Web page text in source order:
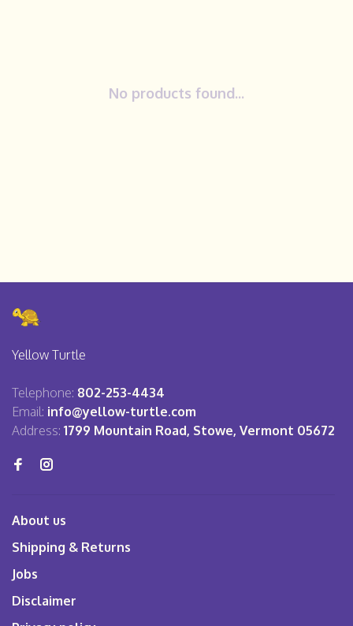
No products found...
Yellow Turtle
Telephone: 802-253-4434
Email: info@yellow-turtle.com
Address: 1799 Mountain Road, Stowe, Vermont 05672
About us
Shipping & Returns
Jobs
Disclaimer